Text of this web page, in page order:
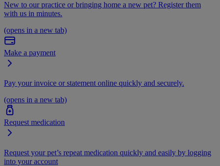
New to our practice or bringing home a new pet? Register them
with us in minutes.
(opens in a new tab)
Make a payment
Pay your invoice or statement online quickly and securely.
(opens in a new tab)
Request medication
Request your pet’s repeat medication quickly and easily by logging
into your account